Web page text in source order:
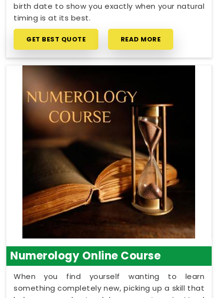
birth date to show you exactly when your natural
timing is at its best.
GET BEST QUOTE READ MORE
Numerology Online Course
When you find yourself wanting to learn
something completely new, picking up a skill that